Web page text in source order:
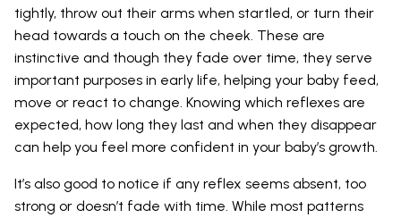
tightly, throw out their arms when startled, or turn their
head towards a touch on the cheek. These are
instinctive and though they fade over time, they serve
important purposes in early life, helping your baby feed,
move or react to change. Knowing which reflexes are
expected, how long they last and when they disappear
can help you feel more confident in your baby’s growth.
It’s also good to notice if any reflex seems absent, too
strong or doesn’t fade with time. While most patterns